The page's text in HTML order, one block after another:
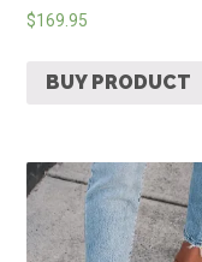
$169.95
BUY PRODUCT